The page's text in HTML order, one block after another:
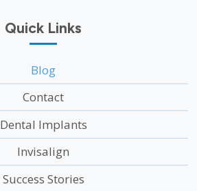
Quick Links
Blog
Contact
Dental Implants
Invisalign
Success Stories